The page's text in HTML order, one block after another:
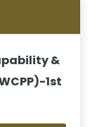
&
1st